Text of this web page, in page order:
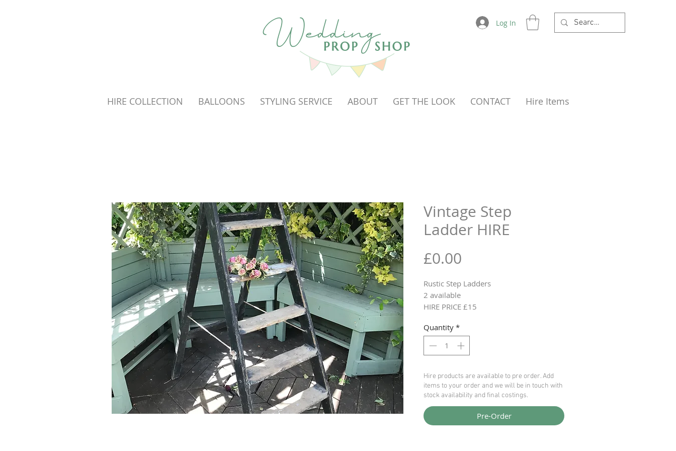
Log In
HIRE COLLECTION BALLOONS STYLING SERVICE ABOUT GET THE LOOK CONTACT Hire Items
Vintage Step
Ladder HIRE
£0.00
Rustic Step Ladders
2 available
HIRE PRICE £15
Quantity *
Hire products are available to pre order. Add
items to your order and we will be in touch with
stock availability and final costings.
Pre-Order